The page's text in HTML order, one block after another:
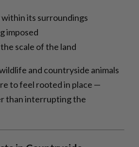
its surroundings
imposed
scale of the land
and countryside animals
to feel rooted in place —
than interrupting the